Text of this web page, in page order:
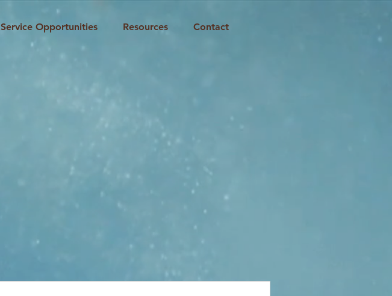
Service Opportunities Resources Contact